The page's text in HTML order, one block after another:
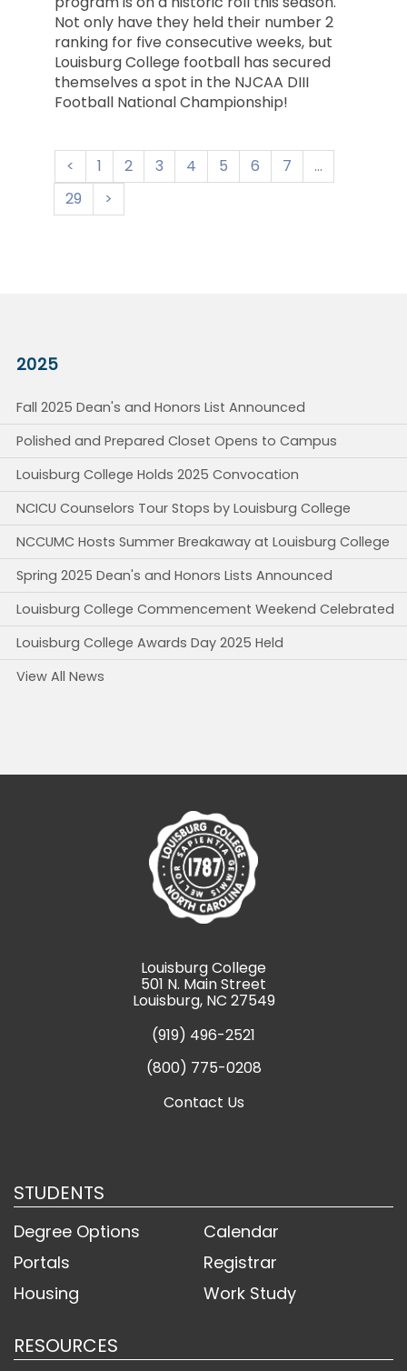
Not only have they held their number 2
ranking for five consecutive weeks, but
Louisburg College football has secured
themselves a spot in the NJCAA DIII
Football National Championship!
1 2 3 4 5 6 7
...
29
2025
Fall 2025 Dean's and Honors List Announced
Polished and Prepared Closet Opens to Campus
Louisburg College Holds 2025 Convocation
NCICU Counselors Tour Stops by Louisburg College
NCCUMC Hosts Summer Breakaway at Louisburg College
Spring 2025 Dean's and Honors Lists Announced
Louisburg College Commencement Weekend Celebrated
Louisburg College Awards Day 2025 Held
View All News
Louisburg College
501 N. Main Street
Louisburg, NC 27549
(919) 496-2521
(800) 775-0208
Contact Us
STUDENTS
Degree Options
Calendar
Portals
Registrar
Housing
Work Study
RESOURCES